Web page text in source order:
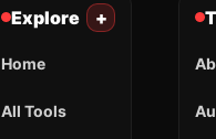
Explore +
Home
All Tools